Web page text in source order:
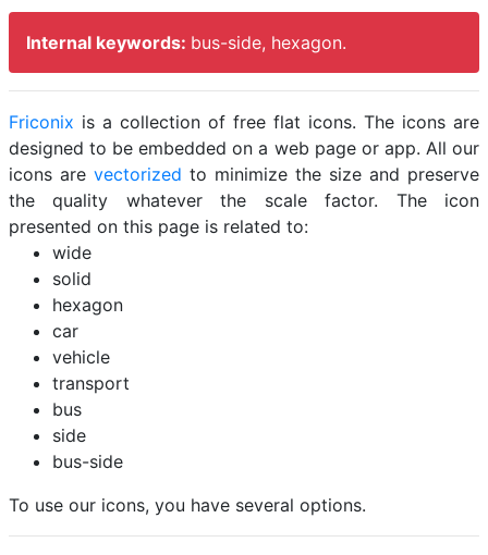
Internal keywords: bus-side, hexagon.
Friconix is a collection of free flat icons. The icons are
designed to be embedded on a web page or app. All our
icons are vectorized to minimize the size and preserve
the quality whatever the scale factor. The icon
presented on this page is related to:
wide
solid
hexagon
car
vehicle
transport
bus
side
bus-side
To use our icons, you have several options.